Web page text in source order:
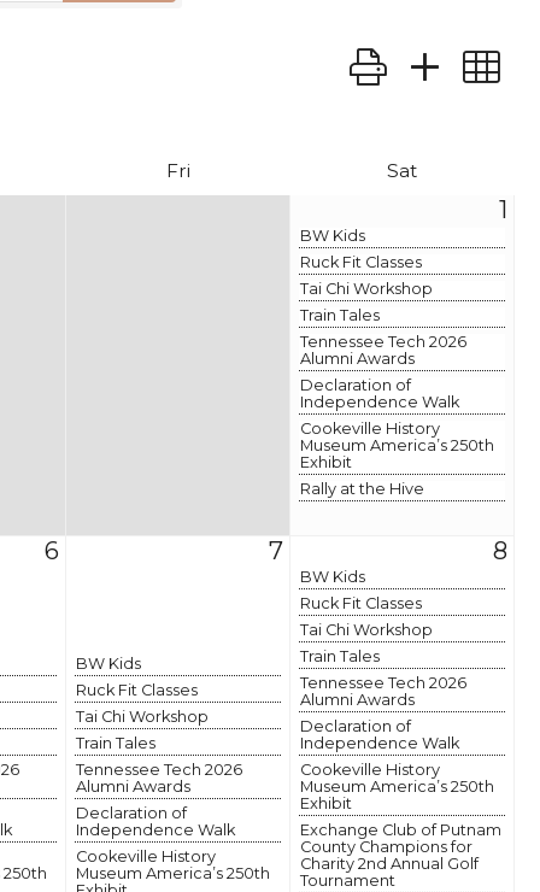
Button group
Fri Sat
1
BW Kids
Ruck Fit Classes
Tai Chi Workshop
Train Tales
Tennessee Tech 2026
Alumni Awards
Declaration of
Independence Walk
Cookeville History
Museum America’s 250th
Exhibit
Rally at the Hive
6
250th
7
BW Kids
Ruck Fit Classes
Tai Chi Workshop
Train Tales
Tennessee Tech 2026
Alumni Awards
Declaration of
Independence Walk
Cookeville History
Museum America’s 250th
8
BW Kids
Ruck Fit Classes
Tai Chi Workshop
Train Tales
Tennessee Tech 2026
Alumni Awards
Declaration of
Independence Walk
Cookeville History
Museum America’s 250th
Exhibit
Exchange Club of Putnam
County Champions for
Charity 2nd Annual Golf
Tournament